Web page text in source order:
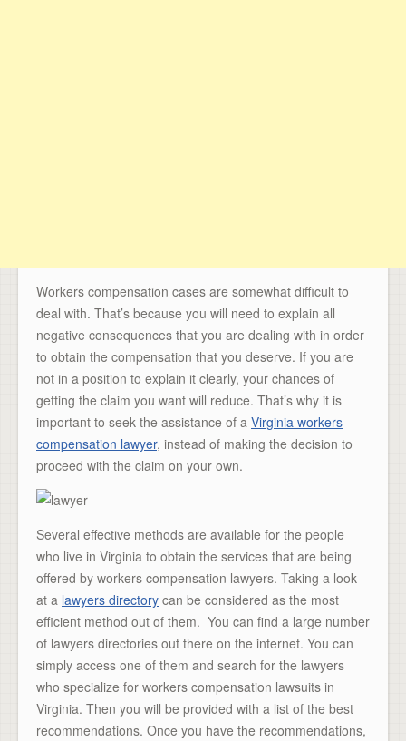
Workers compensation cases are somewhat difficult to
deal with. That’s because you will need to explain all
negative consequences that you are dealing with in order
to obtain the compensation that you deserve. If you are
not in a position to explain it clearly, your chances of
getting the claim you want will reduce. That’s why it is
important to seek the assistance of a Virginia workers
compensation lawyer, instead of making the decision to
proceed with the claim on your own.
Several effective methods are available for the people
who live in Virginia to obtain the services that are being
offered by workers compensation lawyers. Taking a look
at a lawyers directory can be considered as the most
efficient method out of them. You can find a large number
of lawyers directories out there on the internet. You can
simply access one of them and search for the lawyers
who specialize for workers compensation lawsuits in
Virginia. Then you will be provided with a list of the best
recommendations. Once you have the recommendations,